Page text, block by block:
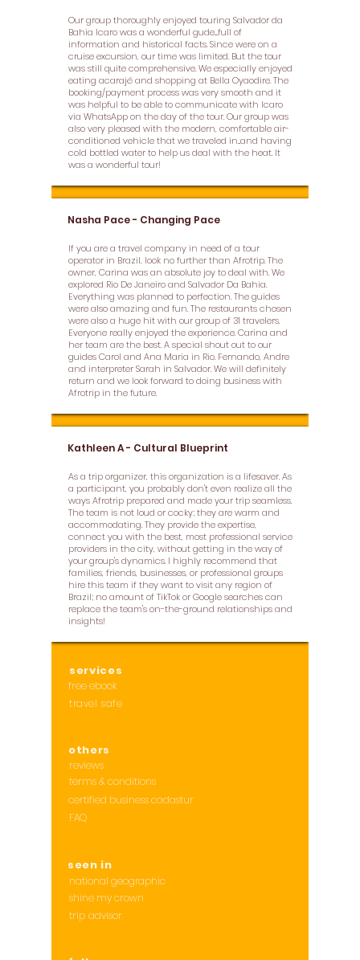
Our group thoroughly enjoyed touring Salvador da
Bahia Icaro was a wonderful gude....full of
information and historical facts. Since were on a
cruise excursion, our time was limited. But the tour
was still quite comprehensive. We especially enjoyed
eating acarajé and shopping at Bella Oyaodire. The
booking/payment process was very smooth and it
was helpful to be able to communicate with Icaro
via WhatsApp on the day of the tour. Our group was
also very pleased with the modern, comfortable air-
conditioned vehicle that we traveled in...and having
cold bottled water to help us deal with the heat. It
was a wonderful tour!
Nasha Pace - Changing Pace
If you are a travel company in need of a tour
operator in Brazil, look no further than Afrotrip. The
owner, Carina was an absolute joy to deal with. We
explored Rio De Janeiro and Salvador Da Bahia.
Everything was planned to perfection. The guides
were also amazing and fun. The restaurants chosen
were also a huge hit with our group of 31 travelers.
Everyone really enjoyed the experience. Carina and
her team are the best. A special shout out to our
guides Carol and Ana Maria in Rio. Fernando, Andre
and interpreter Sarah in Salvador. We will definitely
return and we look forward to doing business with
Afrotrip in the future.
Kathleen A - Cultural Blueprint
As a trip organizer, this organization is a lifesaver. As
a participant, you probably don't even realize all the
ways Afrotrip prepared and made your trip seamless.
The team is not loud or cocky; they are warm and
accommodating. They provide the expertise,
connect you with the best, most professional service
providers in the city, without getting in the way of
your group's dynamics. I highly recommend that
families, friends, businesses, or professional groups
hire this team if they want to visit any region of
Brazil; no amount of TikTok or Google searches can
replace the team's on-the-ground relationships and
insights!
services
free ebook
travel safe
others
reviews
terms & conditions
certified business cadastur
FAQ
seen in
national geographic
shine my crown
trip advisor